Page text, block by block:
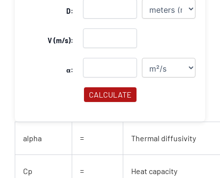
D:
V (m/s):
α:
CALCULATE
alpha = Thermal diffusivity
Cp = Heat capacity